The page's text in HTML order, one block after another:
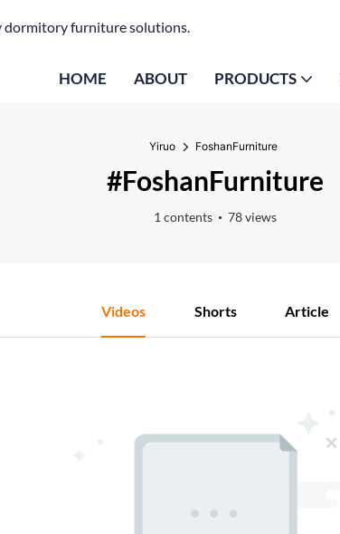
dormitory furniture solutions.
HOME ABOUT PRODUCTS
Yiruo FoshanFurniture
#FoshanFurniture
1 contents 78 views
Videos Shorts Article